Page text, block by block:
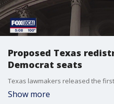
Proposed Texas
Democrat seats
Show more